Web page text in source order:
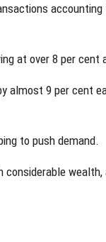
accounting
at over 8 per cent
almost 9 per cent
to push demand.
wealth,